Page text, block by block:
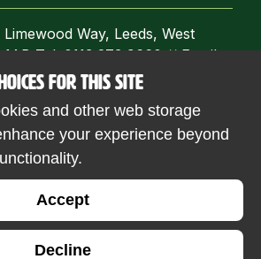
Way, Leeds, West
Tel: 0113 273 9660//Email:
North. Registered with the
Authority. FCA registration
Regulator of Social Housing
FOR THIS SITE
and other web storage
your experience beyond
Accept
Decline